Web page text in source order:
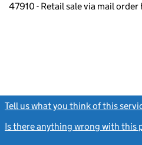
47910 - Retail sale via mail
Tell us what you think of this
Is there anything wrong with this